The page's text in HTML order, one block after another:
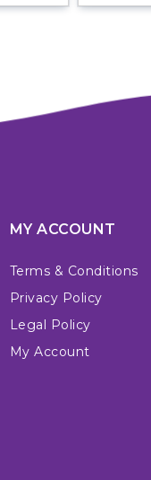
MY ACCOUNT
Terms & Conditions
Privacy Policy
Legal Policy
My Account